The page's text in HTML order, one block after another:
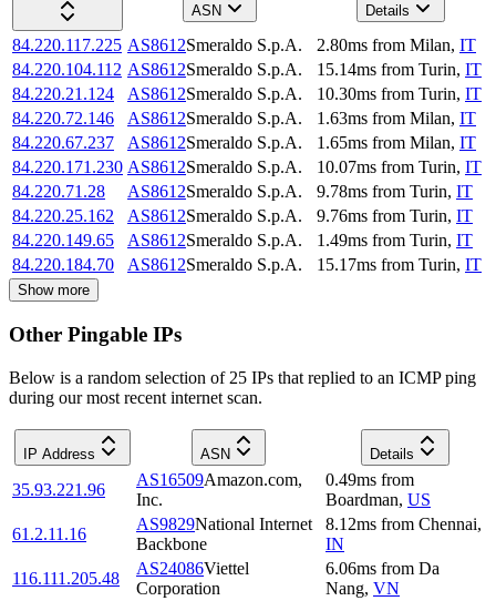
ASN
Details
84.220.117.225 AS8612Smeraldo S.p.A. 2.80ms from Milan, IT
84.220.104.112 AS8612Smeraldo S.p.A. 15.14ms from Turin, IT
84.220.21.124
AS8612Smeraldo S.p.A. 10.30ms from Turin, IT
84.220.72.146
AS8612Smeraldo S.p.A. 1.63ms from Milan, IT
84.220.67.237
AS8612Smeraldo S.p.A. 1.65ms from Milan, IT
84.220.171.230 AS8612Smeraldo S.p.A. 10.07ms from Turin, IT
84.220.71.28
AS8612Smeraldo S.p.A. 9.78ms from Turin, IT
84.220.25.162
AS8612Smeraldo S.p.A. 9.76ms from Turin, IT
84.220.149.65
AS8612Smeraldo S.p.A. 1.49ms from Turin, IT
84.220.184.70
AS8612Smeraldo S.p.A. 15.17ms from Turin, IT
Show more
Other Pingable IPs
Below is a random selection of 25 IPs that replied to an ICMP ping
during our most recent internet scan.
IP Address ASN Details
35.93.221.96
AS16509Amazon.com,
Inc.
0.49ms from
Boardman, US
61.2.11.16
AS9829National Internet
Backbone
8.12ms from Chennai,
IN
116.111.205.48
AS24086Viettel
Corporation
6.06ms from Da
Nang, VN